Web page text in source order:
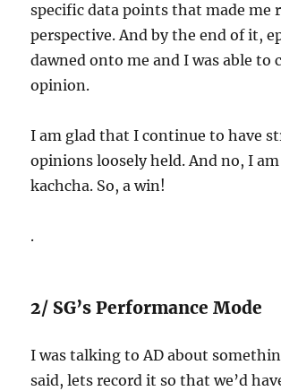
specific data points that made me
perspective. And by the end of it,
dawned onto me and I was able to
opinion.
I am glad that I continue to have
opinions loosely held. And no, I
kachcha. So, a win!
.
2/ SG’s Performance Mode
I was talking to AD about
said, lets record it so that we’d